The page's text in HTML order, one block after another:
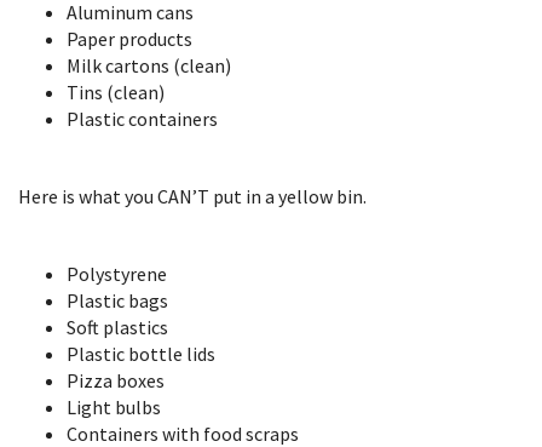
Aluminum cans
Paper products
Milk cartons (clean)
Tins (clean)
Plastic containers
Here is what you CAN’T put in a yellow bin.
Polystyrene
Plastic bags
Soft plastics
Plastic bottle lids
Pizza boxes
Light bulbs
Containers with food scraps